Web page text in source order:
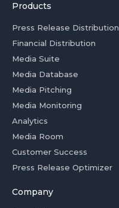
Products
Press Release Distribution
Financial Distribution
Media Suite
Media Database
Media Pitching
Media Monitoring
Analytics
Media Room
Customer Success
Press Release Optimizer
Company